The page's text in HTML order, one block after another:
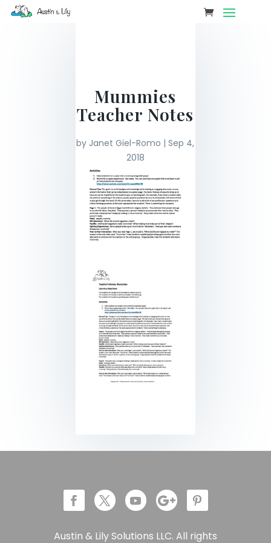
Mummies
Teacher Notes
by Janet Giel-Romo |Sep 4,
2018
Austin & Lily Solutions LLC. All rights